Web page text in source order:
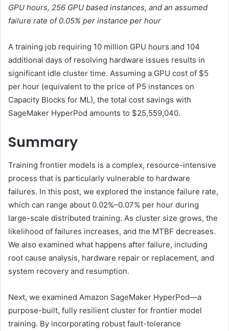
GPU hours, 256 GPU based instances, and an assumed
failure rate of 0.05% per instance per hour
A training job requiring 10 million GPU hours and 104
additional days of resolving hardware issues results in
significant idle cluster time. Assuming a GPU cost of $5
per hour (equivalent to the price of P5 instances on
Capacity Blocks for ML), the total cost savings with
SageMaker HyperPod amounts to $25,559,040.
Summary
Training frontier models is a complex, resource-intensive
process that is particularly vulnerable to hardware
failures. In this post, we explored the instance failure rate,
which can range about 0.02%–0.07% per hour during
large-scale distributed training. As cluster size grows, the
likelihood of failures increases, and the MTBF decreases.
We also examined what happens after failure, including
root cause analysis, hardware repair or replacement, and
system recovery and resumption.
Next, we examined Amazon SageMaker HyperPod—a
purpose-built, fully resilient cluster for frontier model
training. By incorporating robust fault-tolerance